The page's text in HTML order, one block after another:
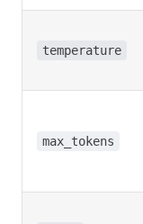
temperature
max_tokens